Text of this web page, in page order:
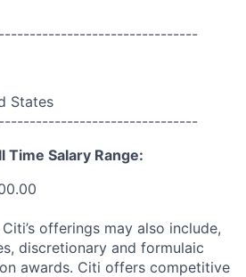
States
Time Salary Range:
offerings may also include,
discretionary and formulaic
awards. Citi offers competitive